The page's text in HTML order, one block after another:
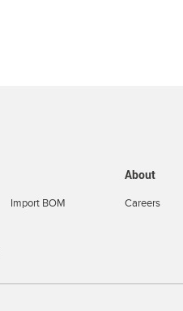
Import BOM
About
Careers